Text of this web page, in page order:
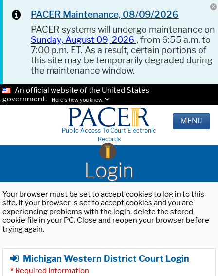
PACER Maintenance, 08/09/2026
PACER systems will undergo maintenance on
Sunday, August 09, 2026 , from 6:55 a.m. to
7:00 p.m. ET. As a result, certain portions of
this site may be temporarily degraded during
the maintenance window.
An official website of the United States
government.
Here's how you know.
Public Access To Court Electronic
Records
MENU
Login
Your browser must be set to accept cookies to log in to this
site. If your browser is set to accept cookies and you are
experiencing problems with the login, delete the stored
cookie file in your PC. Close and reopen your browser before
trying again.
Michigan Western District Court Login
* Required Information